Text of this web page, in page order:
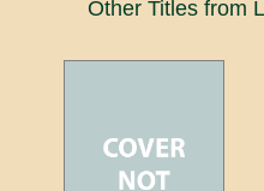
Other Titles from